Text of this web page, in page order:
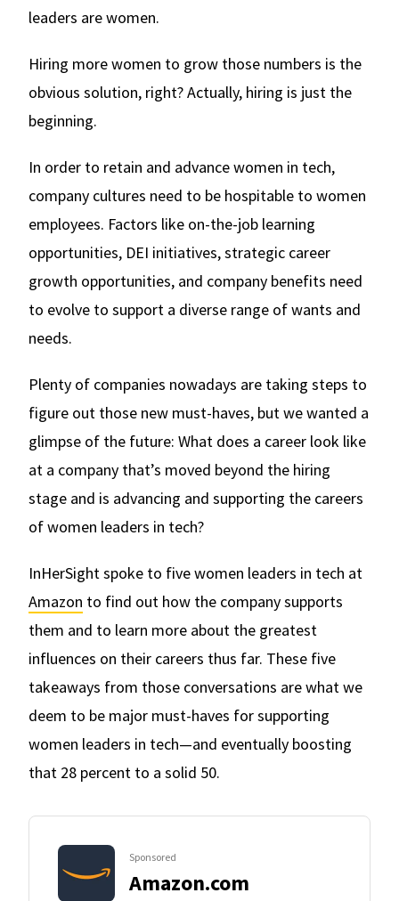
leaders are women.
Hiring more women to grow those numbers is the
obvious solution, right? Actually, hiring is just the
beginning.
In order to retain and advance women in tech,
company cultures need to be hospitable to women
employees. Factors like on-the-job learning
opportunities, DEI initiatives, strategic career
growth opportunities, and company benefits need
to evolve to support a diverse range of wants and
needs.
Plenty of companies nowadays are taking steps to
figure out those new must-haves, but we wanted a
glimpse of the future: What does a career look like
at a company that’s moved beyond the hiring
stage and is advancing and supporting the careers
of women leaders in tech?
InHerSight spoke to five women leaders in tech at
Amazon to find out how the company supports
them and to learn more about the greatest
influences on their careers thus far. These five
takeaways from those conversations are what we
deem to be major must-haves for supporting
women leaders in tech—and eventually boosting
that 28 percent to a solid 50.
Sponsored
Amazon.com